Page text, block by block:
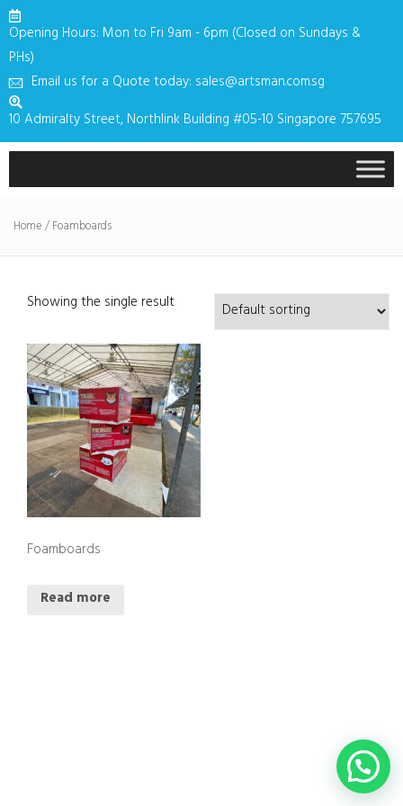
Opening Hours: Mon to Fri 9am - 6pm (Closed on Sundays &
PHs)
Email us for a Quote today: sales@artsman.com.sg
10 Admiralty Street, Northlink Building #05-10 Singapore 757695
Home/ Foamboards
Showing the single result
Foamboards
Read more